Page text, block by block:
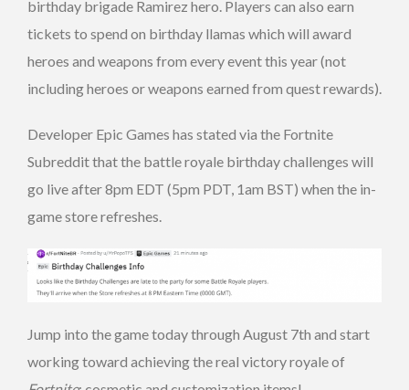
birthday brigade Ramirez hero. Players can also earn
tickets to spend on birthday llamas which will award
heroes and weapons from every event this year (not
including heroes or weapons earned from quest rewards).
Developer Epic Games has stated via the Fortnite
Subreddit that the battle royale birthday challenges will
go live after 8pm EDT (5pm PDT, 1am BST) when the in-
game store refreshes.
Jump into the game today through August 7th and start
working toward achieving the real victory royale of